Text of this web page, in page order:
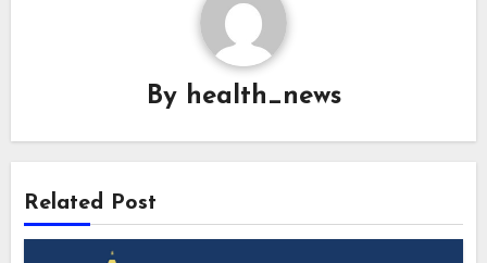
By health_news
Related Post